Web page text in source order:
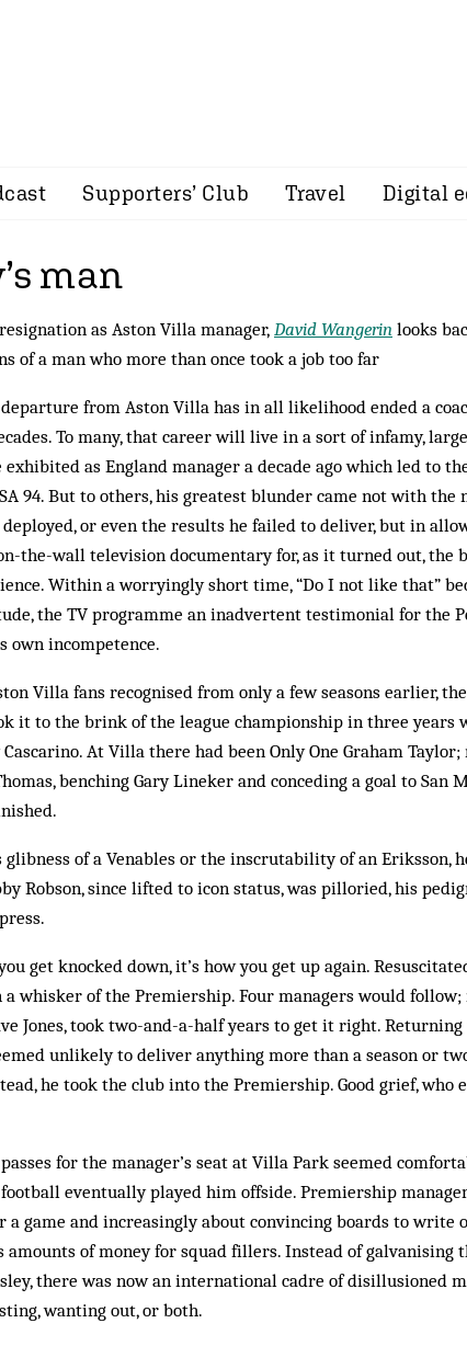
Supporters’ Club Travel Digital
man
as Aston Villa manager, David Wangerin looks
of a man who more than once took a job too far
departure from Aston Villa has in all likelihood ended a
To many, that career will live in a sort of infamy,
as England manager a decade ago which led to
94. But to others, his greatest blunder came not with the
or even the results he failed to deliver, but in
the-wall television documentary for, as it turned out, the
Within a worryingly short time, “Do I not like that”
the TV programme an inadvertent testimonial for the
own incompetence.
Villa fans recognised from only a few seasons earlier,
it to the brink of the league championship in three years
At Villa there had been Only One Graham
benching Gary Lin­eker and conceding a goal to San
of a Venables or the inscrutability of an Eriksson,
Robson, since lifted to icon status, was pilloried, his
get knocked down, it’s how you get up again.
whisker of the Prem­iership. Four managers would follow;
Jones, took two-and-a-half years to get it right.
unlikely to de­liver anything more than a season or
he took the club into the Premiership. Good grief, who
for the manager’s seat at Villa Park seemed
eventually played him offside. Premiership
a game and increasingly about convincing boards to write
amounts of money for squad fillers. Instead of galvanising
there was now an international cadre of disillusioned
wanting out, or both.